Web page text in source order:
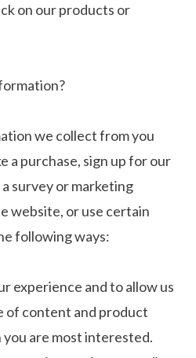
on our products or
we collect from you
a purchase, sign up for our
survey or marketing
website, or use certain
following ways:
experience and to allow us
of content and product
are most interested.